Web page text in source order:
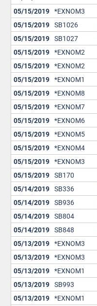
05/15/2019 *EXNOM3
05/15/2019 SB1026
05/15/2019 SB1027
05/15/2019 *EXNOM2
05/15/2019 *EXNOM2
05/15/2019 *EXNOM1
05/15/2019 *EXNOM8
05/15/2019 *EXNOM7
05/15/2019 *EXNOM6
05/15/2019 *EXNOM5
05/15/2019 *EXNOM4
05/15/2019 *EXNOM3
05/15/2019 SB170
05/14/2019 SB336
05/14/2019 SB936
05/14/2019 SB804
05/14/2019 SB848
05/13/2019 *EXNOM3
05/13/2019 *EXNOM3
05/13/2019 *EXNOM1
05/13/2019 SB993
05/13/2019 *EXNOM1